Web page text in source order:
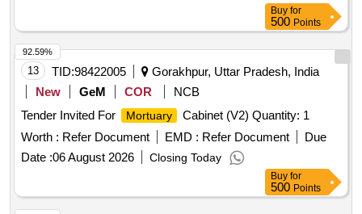
Buy for
500 Points
13 TID:98422005
Gorakhpur, Uttar Pradesh, India
New
GeM COR
NCB
Tender Invited For
Mortuary
Cabinet (V2) Quantity: 1
Worth : Refer Document EMD : Refer Document
Due
Date :06 August 2026 Closing Today
92.59%
Buy for
500 Points